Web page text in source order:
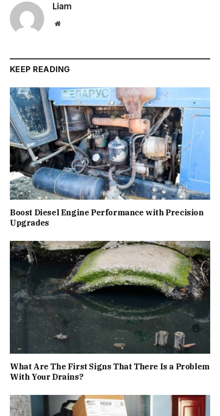
Liam
Website
KEEP READING
Boost Diesel Engine Performance with Precision
Upgrades
What Are The First Signs That There Is a Problem
With Your Drains?